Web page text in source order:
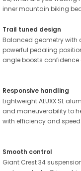
inner mountain biking
Trail tuned design
Balanced geometry with
powerful pedaling
angle boosts
Responsive handling
Lightweight ALUXX SL
and maneuverability to
with efficiency and speed.
Smooth control
Giant Crest 34